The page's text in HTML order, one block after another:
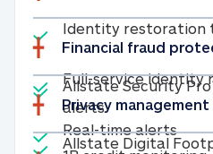
Included
Identity restoration
Included
Full-service identity
Included
Real-time alerts
Financial fraud
Included
Allstate Security
alertsAllstate
Privacy management
Included
Allstate Digital